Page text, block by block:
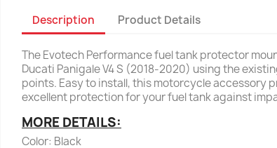
Description Product Details
The Evotech Performance fuel tank protector
Ducati Panigale V4 S (2018-2020) using the
points. Easy to install, this motorcycle accessory
excellent protection for your fuel tank against
MORE DETAILS:
Color: Black